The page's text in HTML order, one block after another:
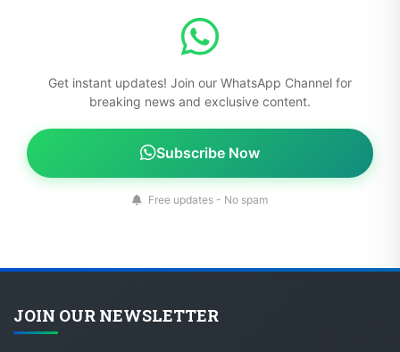
Get instant updates! Join our WhatsApp Channel for
breaking news and exclusive content.
Subscribe Now
Free updates - No spam
JOIN OUR NEWSLETTER